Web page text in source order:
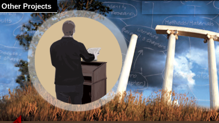
Other Projects